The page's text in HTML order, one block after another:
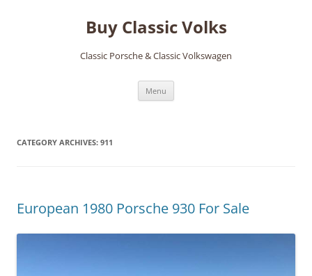
Buy Classic Volks
Classic Porsche & Classic Volkswagen
Menu
CATEGORY ARCHIVES: 911
European 1980 Porsche 930 For Sale